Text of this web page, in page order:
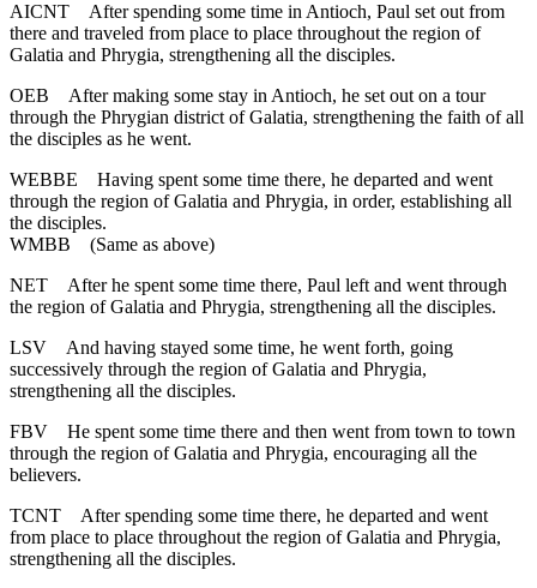
AICNT
After spending some time in Antioch, Paul set out from
there and traveled from place to place throughout the region of
Galatia and Phrygia, strengthening all the disciples.
OEB
After making some stay in Antioch, he set out on a tour
through the Phrygian district of Galatia, strengthening the faith of all
the disciples as he went.
WEBBE
Having spent some time there, he departed and went
through the region of Galatia and Phrygia, in order, establishing all
the disciples.
WMBB (Same as above)
NET
After he spent some time there, Paul left and went through
the region of Galatia and Phrygia, strengthening all the disciples.
LSV
And having stayed some time, he went forth, going
successively through the region of Galatia and Phrygia,
strengthening all the disciples.
FBV
He spent some time there and then went from town to town
through the region of Galatia and Phrygia, encouraging all the
believers.
TCNT
After spending some time there, he departed and went
from place to place throughout the region of Galatia and Phrygia,
strengthening all the disciples.